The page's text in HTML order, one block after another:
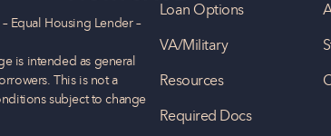
Equal Housing Lender –
is intended as general
This is not a
subject to change
Loan Options
VA/Military
Resources
Required Docs